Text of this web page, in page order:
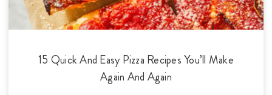
15 Quick And Easy Pizza Recipes You’ll Make
Again And Again